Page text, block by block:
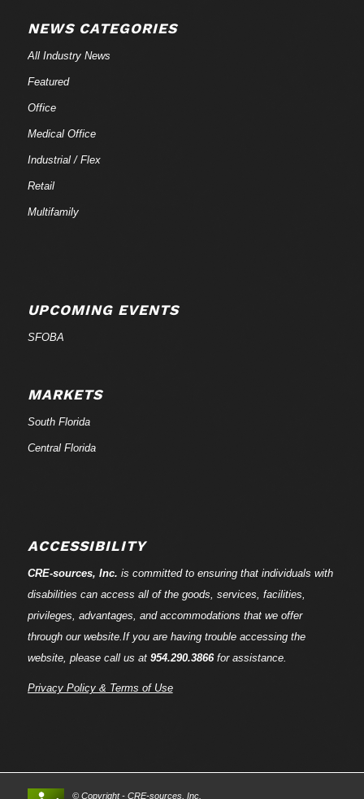
NEWS CATEGORIES
All Industry News
Featured
Office
Medical Office
Industrial / Flex
Retail
Multifamily
UPCOMING EVENTS
SFOBA
MARKETS
South Florida
Central Florida
ACCESSIBILITY
CRE-sources, Inc. is committed to ensuring that individuals with
disabilities can access all of the goods, services, facilities,
privileges, advantages, and accommodations that we offer
through our website.If you are having trouble accessing the
website, please call us at 954.290.3866for assistance.
Privacy Policy & Terms of Use
© Copyright - CRE-sources, Inc.